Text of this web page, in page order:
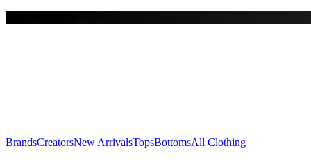
Y
BrandsCreatorsNew ArrivalsTopsBottomsAll Clothing